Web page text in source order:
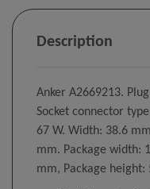
Description
Anker A2669213.
Socket connector
67 W. Width: 38.6
mm. Package width:
mm, Package height: